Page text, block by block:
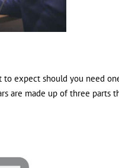
expect should you need
are made up of three parts